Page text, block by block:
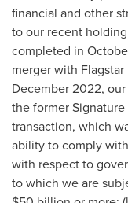
financial and other
to our recent
completed in
merger with
December 2022,
the former
transaction, which
ability to comply
with respect to
to which we are